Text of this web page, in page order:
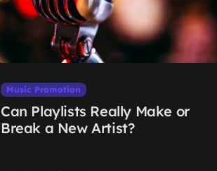
Music Promotion
Can Playlists Really Make or
Break a New Artist?